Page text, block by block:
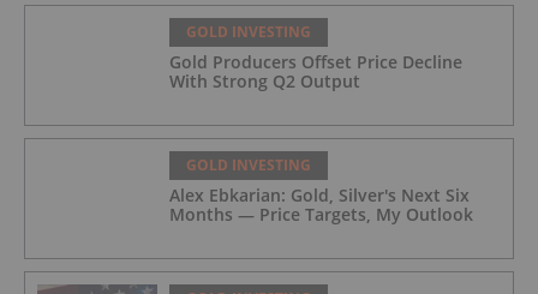
GOLD INVESTING
Gold Producers Offset Price Decline
With Strong Q2 Output
GOLD INVESTING
Alex Ebkarian: Gold, Silver's Next Six
Months — Price Targets, My Outlook